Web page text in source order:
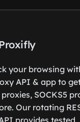
Proxifly
your browsing
API & app to
proxies, SOCKS5
Our rotating
provides tested,